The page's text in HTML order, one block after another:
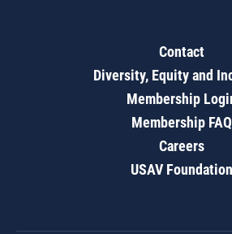
Contact
Diversity, Equity and
Membership
Membership FAQ
Careers
USAV Foundation